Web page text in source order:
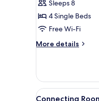
for
4
People
Sleeps 8
4 Single Beds
Free Wi-Fi
More details
More
Room
for
4
View
8
Connecting